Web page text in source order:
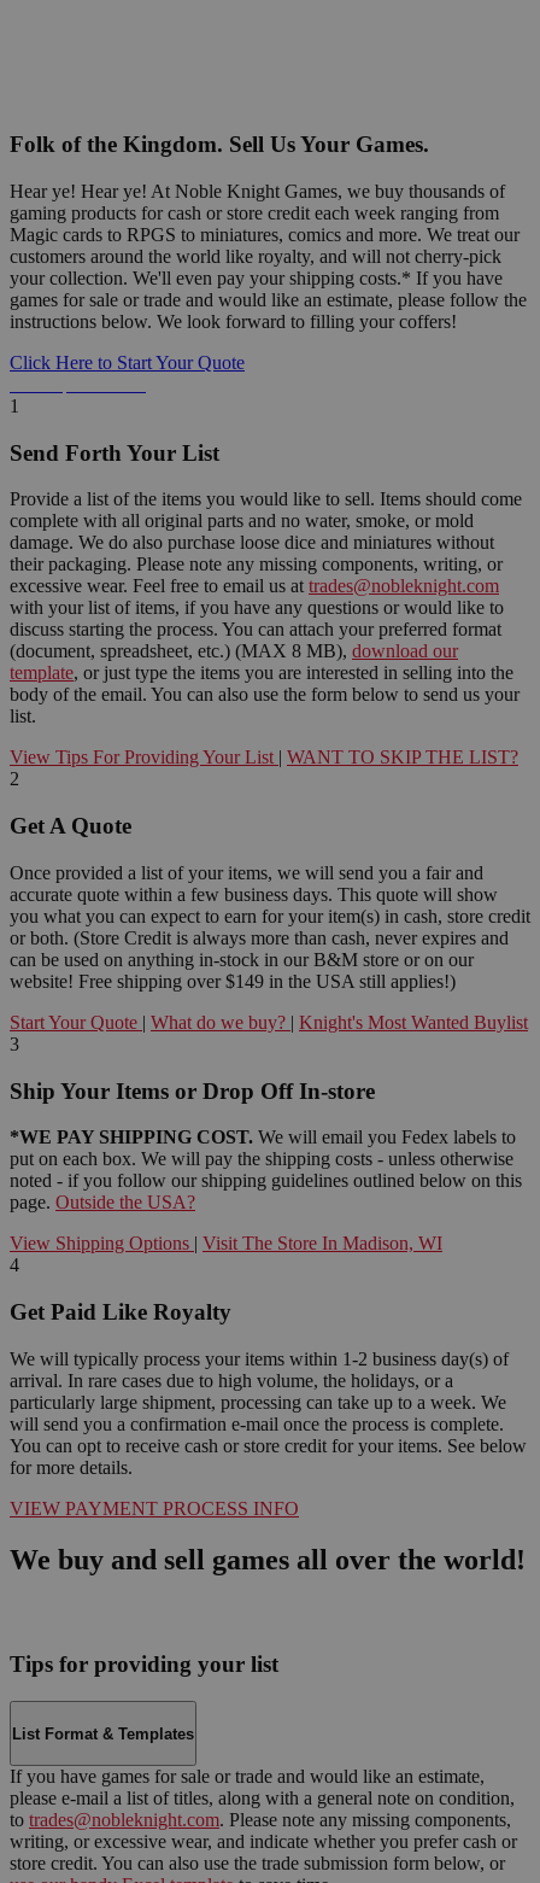
Folk of the Kingdom. Sell Us Your Games.
Hear ye! Hear ye! At Noble Knight Games, we buy thousands of
gaming products for cash or store credit each week ranging from
Magic cards to RPGS to miniatures, comics and more. We treat our
customers around the world like royalty, and will not cherry-pick
your collection. We'll even pay your shipping costs.* If you have
games for sale or trade and would like an estimate, please follow the
instructions below. We look forward to filling your coffers!
Click Here to Start Your Quote
1
Send Forth Your List
Provide a list of the items you would like to sell. Items should come
complete with all original parts and no water, smoke, or mold
damage. We do also purchase loose dice and miniatures without
their packaging. Please note any missing components, writing, or
excessive wear. Feel free to email us at trades@nobleknight.com
with your list of items, if you have any questions or would like to
discuss starting the process. You can attach your preferred format
(document, spreadsheet, etc.) (MAX 8 MB), download our
template, or just type the items you are interested in selling into the
body of the email. You can also use the form below to send us your
list.
View Tips For Providing Your List | WANT TO SKIP THE LIST?
2
Get A Quote
Once provided a list of your items, we will send you a fair and
accurate quote within a few business days. This quote will show
you what you can expect to earn for your item(s) in cash, store credit
or both. (Store Credit is always more than cash, never expires and
can be used on anything in-stock in our B&M store or on our
website! Free shipping over $149 in the USA still applies!)
Start Your Quote | What do we buy? | Knight's Most Wanted Buylist
3
Ship Your Items or Drop Off In-store
*WE PAY SHIPPING COST. We will email you Fedex labels to
put on each box. We will pay the shipping costs - unless otherwise
noted - if you follow our shipping guidelines outlined below on this
page. Outside the USA?
View Shipping Options | Visit The Store In Madison, WI
4
Get Paid Like Royalty
We will typically process your items within 1-2 business day(s) of
arrival. In rare cases due to high volume, the holidays, or a
particularly large shipment, processing can take up to a week. We
will send you a confirmation e-mail once the process is complete.
You can opt to receive cash or store credit for your items. See below
for more details.
VIEW PAYMENT PROCESS INFO
We buy and sell games all over the world!
Tips for providing your list
List Format & Templates
If you have games for sale or trade and would like an estimate,
please e-mail a list of titles, along with a general note on condition,
to trades@nobleknight.com. Please note any missing components,
writing, or excessive wear, and indicate whether you prefer cash or
store credit. You can also use the trade submission form below, or